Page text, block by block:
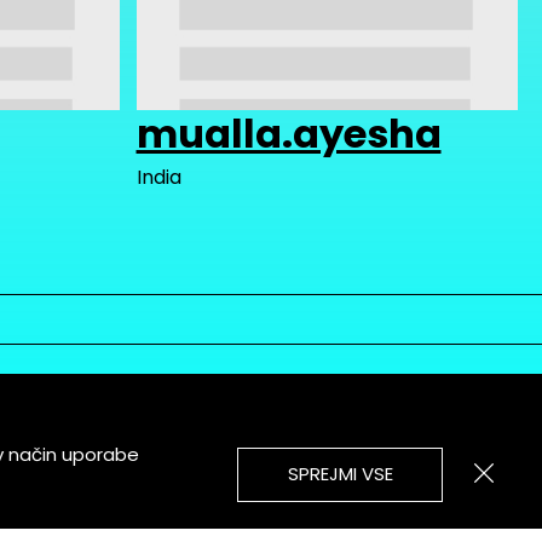
mualla.ayesha
India
način uporabe
SPREJMI VSE